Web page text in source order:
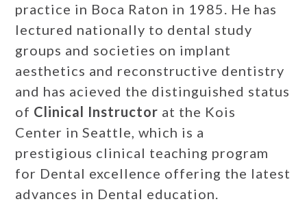
practice in Boca Raton in 1985. He has
lectured nationally to dental study
groups and societies on implant
aesthetics and reconstructive dentistry
and has acieved the distinguished status
of Clinical Instructor at the Kois
Center in Seattle, which is a
prestigious clinical teaching program
for Dental excellence offering the latest
advances in Dental education.